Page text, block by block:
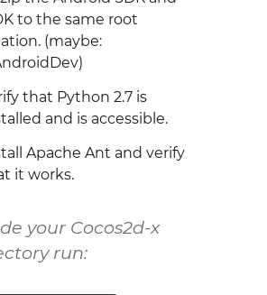
to the same root
(maybe:
that Python 2.7 is
and is accessible.
Apache Ant and verify
it works.
your Cocos2d-x
run: